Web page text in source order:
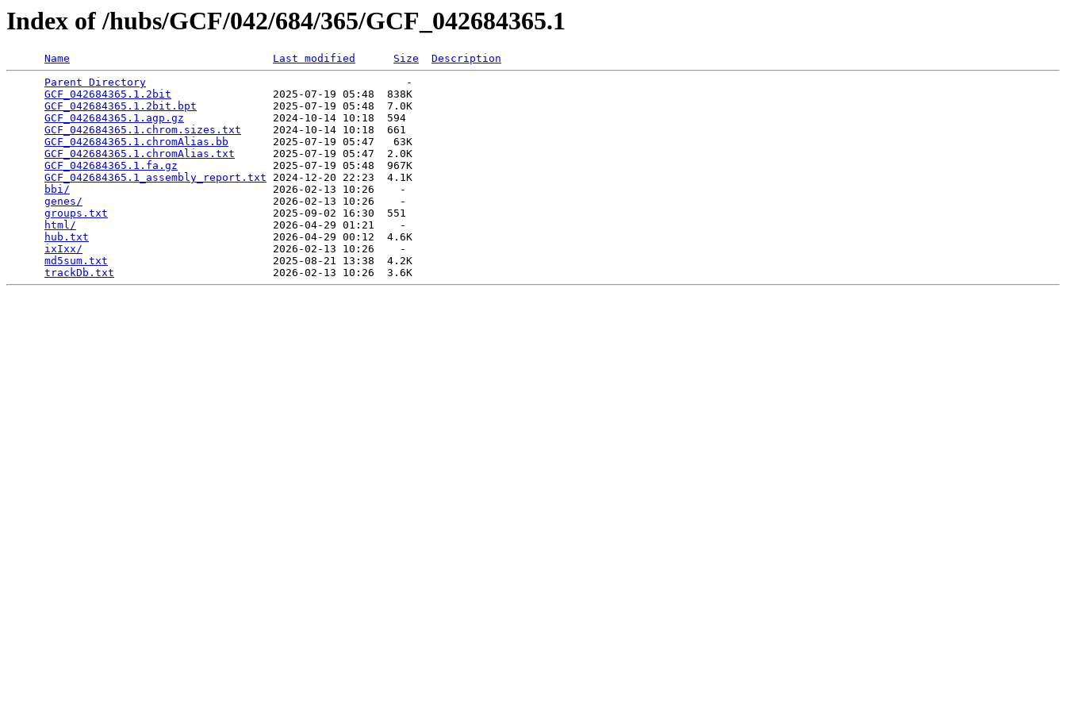
Index of /hubs/GCF/042/684/365/GCF_042684365.1
Name Last modified Size
Description
Parent Directory
                                         -
GCF_042684365.1.2bit
                2025-07-19 05:48  838K
GCF_042684365.1.2bit.bpt
            2025-07-19 05:48  7.0K
GCF_042684365.1.agp.gz
              2024-10-14 10:18  594
GCF_042684365.1.chrom.sizes.txt
     2024-10-14 10:18  661
GCF_042684365.1.chromAlias.bb
       2025-07-19 05:47   63K
GCF_042684365.1.chromAlias.txt
      2025-07-19 05:47  2.0K
GCF_042684365.1.fa.gz
               2025-07-19 05:48  967K
GCF_042684365.1_assembly_report.txt 2024-12-20 22:23  4.1K
bbi/
                                2026-02-13 10:26    -
genes/
                              2026-02-13 10:26    -
groups.txt
                          2025-09-02 16:30  551
html/
                               2026-04-29 01:21    -
hub.txt
                             2026-04-29 00:12  4.6K
ixIxx/
                              2026-02-13 10:26    -
md5sum.txt
                          2025-08-21 13:38  4.2K
trackDb.txt